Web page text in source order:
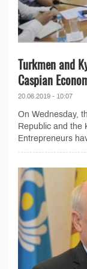
Turkmen and
Caspian
20.06.2019 - 10:07
On Wednesday,
Republic and the
Entrepreneurs